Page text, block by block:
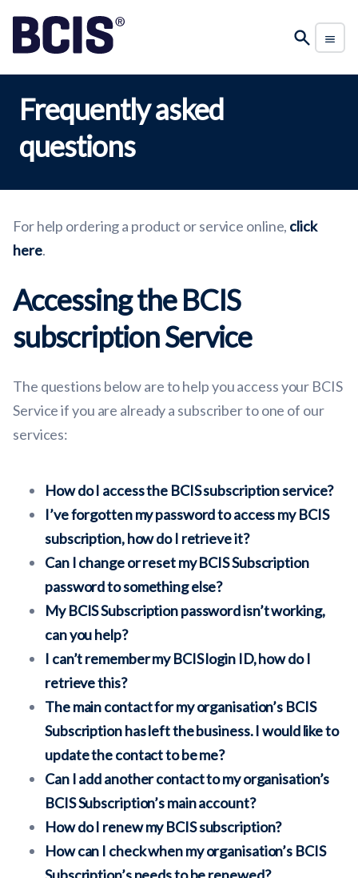
Frequently asked
questions
For help ordering a product or service online, click
here.
Accessing the BCIS
subscription Service
The questions below are to help you access your BCIS
Service if you are already a subscriber to one of our
services:
How do I access the BCIS subscription service?
I’ve forgotten my password to access my BCIS
subscription, how do I retrieve it?
Can I change or reset my BCIS Subscription
password to something else?
My BCIS Subscription password isn’t working,
can you help?
I can’t remember my BCIS login ID, how do I
retrieve this?
The main contact for my organisation’s BCIS
Subscription has left the business. I would like to
update the contact to be me?
Can I add another contact to my organisation’s
BCIS Subscription’s main account?
How do I renew my BCIS subscription?
How can I check when my organisation’s BCIS